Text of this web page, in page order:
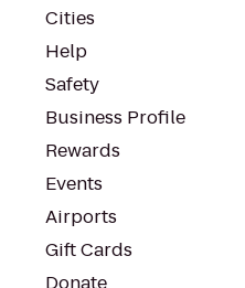
Cities
Help
Safety
Business Profile
Rewards
Events
Airports
Gift Cards